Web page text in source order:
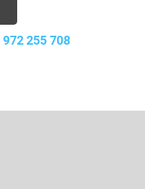
972 255 708